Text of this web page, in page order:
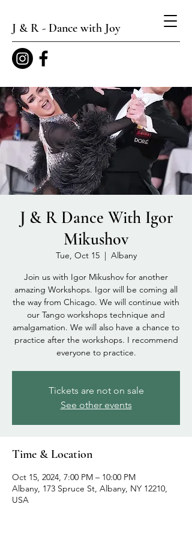
J & R - Dance with Joy
J & R Dance With Igor
Mikushov
Tue, Oct 15
  |
Albany
Join us with Igor Mikushov for another
amazing Workshops. Igor will be coming all
the way from Chicago. We will continue with
our Tango workshops technique and
amalgamation. We will also have a chance to
practice after the workshops. I recommend
everyone to practice.
Tickets are not on sale
See other events
Time & Location
Oct 15, 2024, 7:00 PM – 10:00 PM
Albany, 173 Spruce St, Albany, NY 12210,
USA